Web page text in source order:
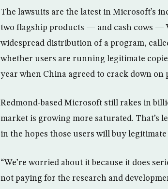
The lawsuits are the latest in Microsoft’s
two flagship products — and cash cows —
widespread distribution of a program,
whether users are running legitimate
year when China agreed to crack down on
Redmond-based Microsoft still rakes in
market is growing more saturated. That’s
in the hopes those users will buy legitimate
“We’re worried about it because it does
not paying for the research and